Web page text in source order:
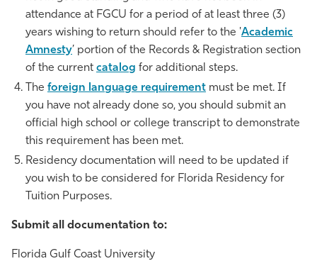
attendance at FGCU for a period of at least three (3)
years wishing to return should refer to the 'Academic
Amnesty’ portion of the Records & Registration section
of the current catalog for additional steps.
The foreign language requirement must be met. If
you have not already done so, you should submit an
official high school or college transcript to demonstrate
this requirement has been met.
Residency documentation will need to be updated if
you wish to be considered for Florida Residency for
Tuition Purposes.
Submit all documentation to:
Florida Gulf Coast University